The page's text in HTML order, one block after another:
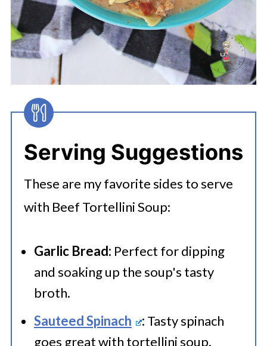
Serving Suggestions
These are my favorite sides to serve
with Beef Tortellini Soup:
Garlic Bread: Perfect for dipping
and soaking up the soup's tasty
broth.
Sauteed Spinach
: Tasty spinach
goes great with tortellini soup.